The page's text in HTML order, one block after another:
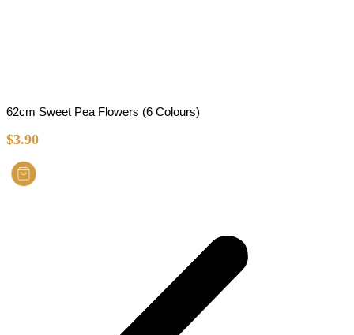
62cm Sweet Pea Flowers (6 Colours)
$3.90